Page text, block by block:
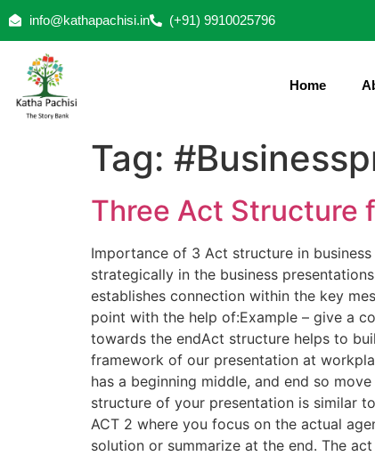
info@kathapachisi.in (+91) 9910025796
Home
Tag:
Three Act Structure
Importance of 3 Act structure in
strategically in the business
establishes connection within the key
point with the help of:Example – give a
towards the endAct structure helps to
framework of our presentation at
has a beginning middle, and end so
structure of your presentation is similar
ACT 2 where you focus on the actual
solution or summarize at the end. The